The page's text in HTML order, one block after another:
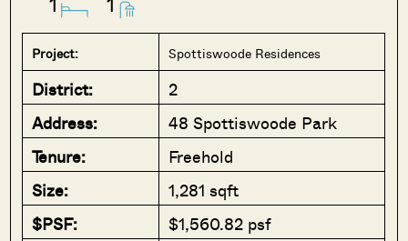
Project: Spottiswoode Residences
District:
2
Address:
48 Spottiswoode Park
Tenure:
Freehold
Size:
1,281 sqft
$PSF:
$1,560.82 psf